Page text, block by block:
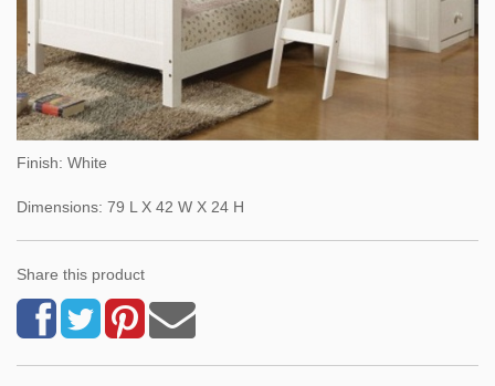
Finish: White
Dimensions: 79 L X 42 W X 24 H
Share this product